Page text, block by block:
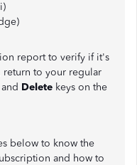
report to verify if it's
to your regular
and Delete keys on the
below to know the
and how to